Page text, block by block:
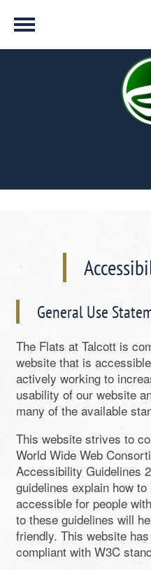
General Use
The Flats at Talcott is
website that is
actively working to
usability of our website
many of the available
This website strives to
World Wide Web
Accessibility Guidelines
guidelines explain how
accessible for people
to these guidelines will
friendly. This website
compliant with W3C